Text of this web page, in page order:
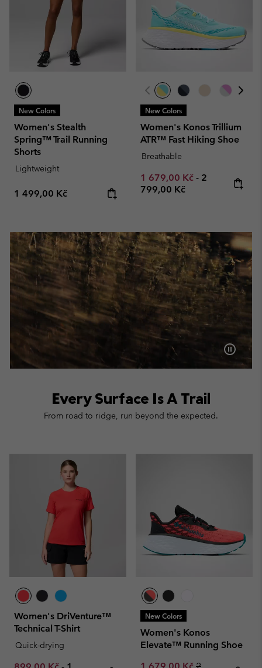
New Colors
Women's Stealth
Spring™ Trail Running
Shorts
Lightweight
Regular price:
1 499,00 Kč
New Colors
Women's Konos Trillium
ATR™ Fast Hiking Shoe
Breathable
Minimum sale price:
1 679,00 Kč - Maximum
2
799,00 Kč
Every Surface Is A Trail
From road to ridge, run beyond the expected.
Women's DriVenture™
Technical T-Shirt
Quick-drying
New Colors
Women's Konos
Elevate™ Running Shoe
Sale price:
Regular price: